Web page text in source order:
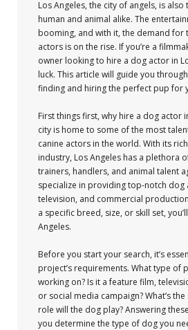
Los Angeles, the city of angels, is also
human and animal alike. The
booming, and with it, the demand for
actors is on the rise. If you’re a
owner looking to hire a dog actor in
luck. This article will guide you
finding and hiring the perfect pup for
First things first, why hire a dog actor
city is home to some of the most
canine actors in the world. With its
industry, Los Angeles has a plethora
trainers, handlers, and animal talent
specialize in providing top-notch dog
television, and commercial
a specific breed, size, or skill set,
Angeles.
Before you start your search, it’s
project’s requirements. What type of
working on? Is it a feature film,
or social media campaign? What’s
role will the dog play? Answering
you determine the type of dog you